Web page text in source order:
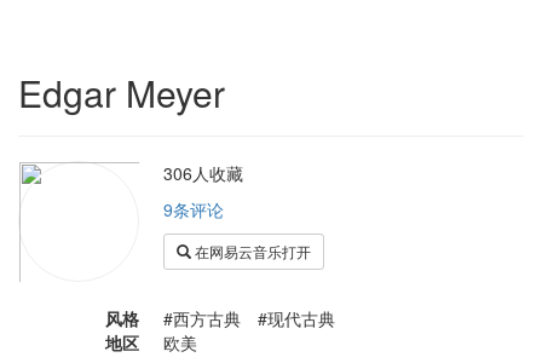
Edgar Meyer
306人收藏
9条评论
在网易云音乐打开
风格
#西方古典 #现代古典
地区
欧美